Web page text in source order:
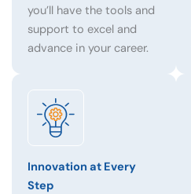
you’ll have the tools and
support to excel and
advance in your career.
Innovation at Every
Step